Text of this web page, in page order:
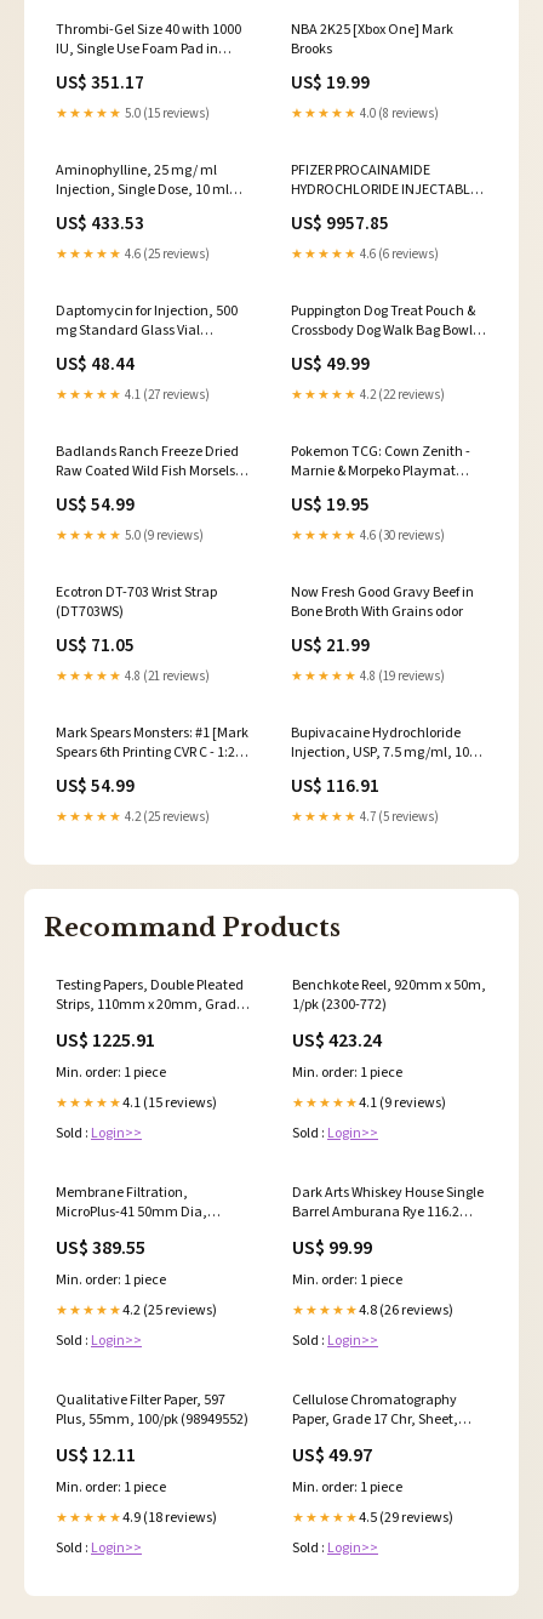
Thrombi-Gel Size 40 with 1000
IU, Single Use Foam Pad in
(60793090804)
US$ 351.17
★★★★★ 5.0 (15 reviews)
NBA 2K25 [Xbox One] Mark
Brooks
US$ 19.99
★★★★★ 4.0 (8 reviews)
Aminophylline, 25 mg/ ml
Injection, Single Dose, 10 ml
US$ 433.53
★★★★★ 4.6 (25 reviews)
PFIZER PROCAINAMIDE
HYDROCHLORIDE INJECTABLE
US$ 9957.85
★★★★★ 4.6 (6 reviews)
Daptomycin for Injection, 500
mg Standard Glass Vial
US$ 48.44
★★★★★ 4.1 (27 reviews)
Puppington Dog Treat Pouch &
Crossbody Dog Walk Bag Bowls
US$ 49.99
★★★★★ 4.2 (22 reviews)
Badlands Ranch Freeze Dried
Raw Coated Wild Fish Morsels
US$ 54.99
★★★★★ 5.0 (9 reviews)
Pokemon TCG: Cown Zenith -
Marnie & Morpeko Playmat
US$ 19.95
★★★★★ 4.6 (30 reviews)
Ecotron DT-703 Wrist Strap
(DT703WS)
US$ 71.05
★★★★★ 4.8 (21 reviews)
Now Fresh Good Gravy Beef in
Bone Broth With Grains odor
US$ 21.99
★★★★★ 4.8 (19 reviews)
Mark Spears Monsters: #1 [Mark
Spears 6th Printing CVR C - 1:25]
US$ 54.99
★★★★★ 4.2 (25 reviews)
Bupivacaine Hydrochloride
Injection, USP, 7.5 mg/ml, 10
Teartop Vial, 25/bx
(00409116501)
US$ 116.91
★★★★★ 4.7 (5 reviews)
Recommand Products
Testing Papers, Double Pleated
Strips, 110mm x 20mm, Grade
(10344672)
US$ 1225.91
Min. order: 1 piece
★★★★★4.1 (15 reviews)
Sold : Login>>
Benchkote Reel, 920mm x 50m,
1/pk (2300-772)
US$ 423.24
Min. order: 1 piece
★★★★★4.1 (9 reviews)
Sold : Login>>
Membrane Filtration,
MicroPlus-41 50mm Dia,
Use with Whatman Membrane-
Butler, 400/pk (10407172)
US$ 389.55
Min. order: 1 piece
★★★★★4.2 (25 reviews)
Sold : Login>>
Dark Arts Whiskey House Single
Barrel Amburana Rye 116.2
Fred Minnick
US$ 99.99
Min. order: 1 piece
★★★★★4.8 (26 reviews)
Sold : Login>>
Qualitative Filter Paper, 597
Plus, 55mm, 100/pk (98949552)
US$ 12.11
Min. order: 1 piece
★★★★★4.9 (18 reviews)
Sold : Login>>
Cellulose Chromatography
Paper, Grade 17 Chr, Sheet,
(30176715)
US$ 49.97
Min. order: 1 piece
★★★★★4.5 (29 reviews)
Sold : Login>>